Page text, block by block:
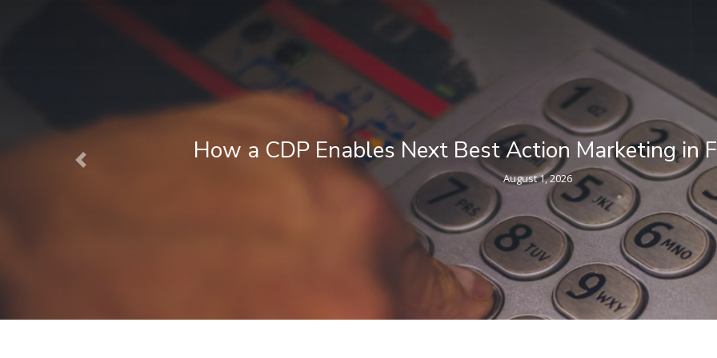
Previous
CDP Enables Next Best Action Marketing in Financial Services